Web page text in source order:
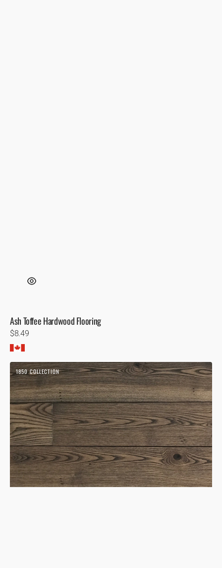
Ash Toffee Hardwood Flooring
Regular
price
$8.49
Ash
Storm
1850
Hardwood
Flooring
1850 COLLECTION